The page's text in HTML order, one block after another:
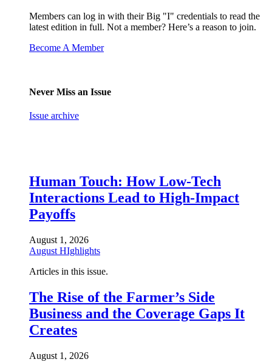
Members can log in with their Big "I" credentials to read the
latest edition in full. Not a member? Here’s a reason to join.
Become A Member
Never Miss an Issue
Issue archive
Human Touch: How Low-Tech
Interactions Lead to High-Impact
Payoffs
August 1, 2026
August HIghlights
Articles in this issue.
The Rise of the Farmer’s Side
Business and the Coverage Gaps It
Creates
August 1, 2026